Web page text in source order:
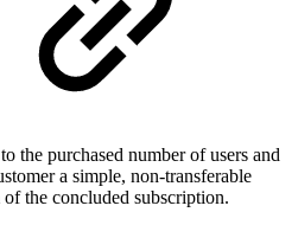
the purchased number of users and
a simple, non-transferable
the concluded subscription.